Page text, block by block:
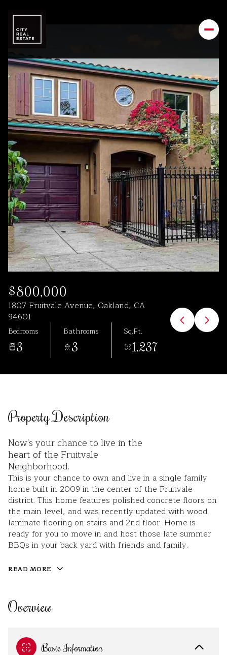
$800,000
1807 Fruitvale Avenue, Oakland, CA
94601
Bedrooms
3
Bathrooms
3
Sq.Ft.
1,237
Property Description
Now's your chance to live in the
heart of the Fruitvale
Neighborhood.
This is your chance to own and live in a single family
home built in 2009 in the center of the Fruitvale
district. This home features polished concrete floors on
the main level, and was recently updated with wood
laminate flooring on stairs and 2nd floor. Home is
ready for you to move in and host those late summer
BBQs in your back yard with friends and family.
READ MORE
Overview
Basic Information
Monday
10
Aug
Tuesday
11
Aug